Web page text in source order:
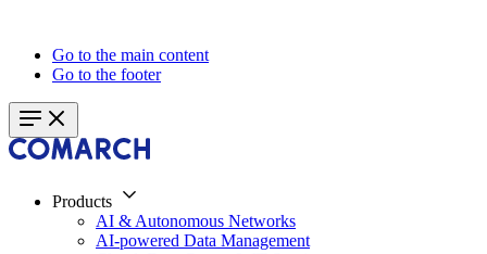
Go to the main content
Go to the footer
Products
AI & Autonomous Networks
AI-powered Data Management